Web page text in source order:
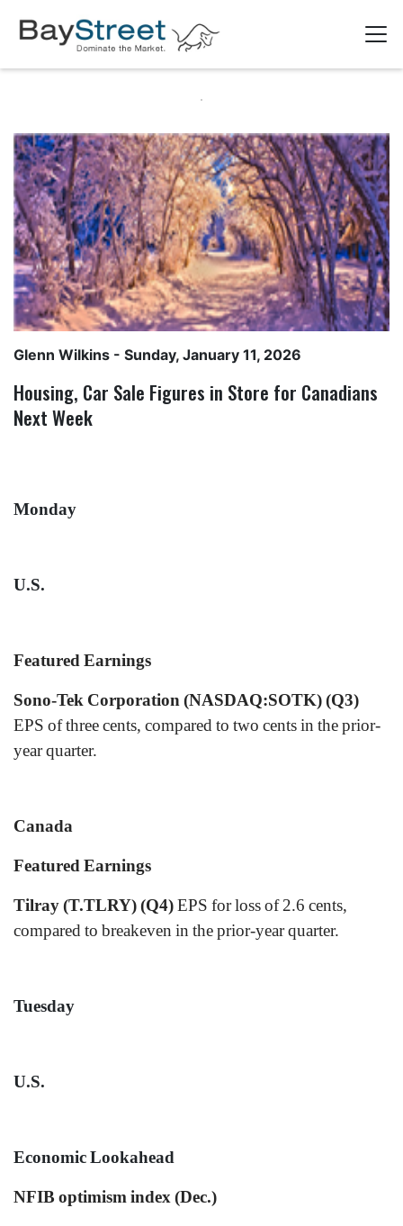
Glenn Wilkins - Sunday, January 11, 2026
Housing, Car Sale Figures in Store for Canadians
Next Week
Monday
U.S.
Featured Earnings
Sono-Tek Corporation (NASDAQ:SOTK) (Q3)
EPS of three cents, compared to two cents in the prior-
year quarter.
Canada
Featured Earnings
Tilray (T.TLRY) (Q4)EPS for loss of 2.6 cents,
compared to breakeven in the prior-year quarter.
Tuesday
U.S.
Economic Lookahead
NFIB optimism index (Dec.)